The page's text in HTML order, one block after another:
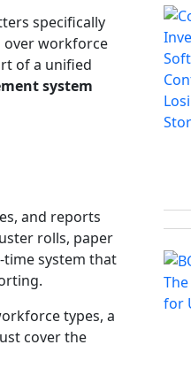
specifically
over workforce
of a unified
system
and reports
rolls, paper
time system that
types, a
cover the